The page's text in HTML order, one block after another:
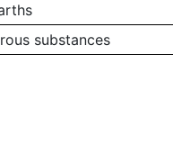
substances